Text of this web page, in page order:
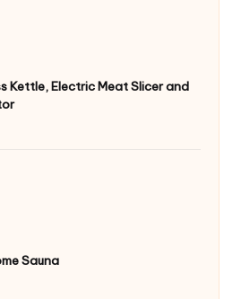
Kettle, Electric Meat Slicer and
Sauna